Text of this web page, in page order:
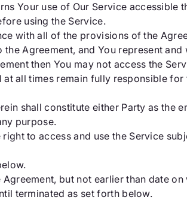
Your use of Our Service accessible
using the Service.
with all of the provisions of the
Agreement, and You represent
then You may not access the
all times remain fully responsible
shall constitute either Party as the
purpose.
to access and use the Service
but not earlier than date
terminated as set forth below.